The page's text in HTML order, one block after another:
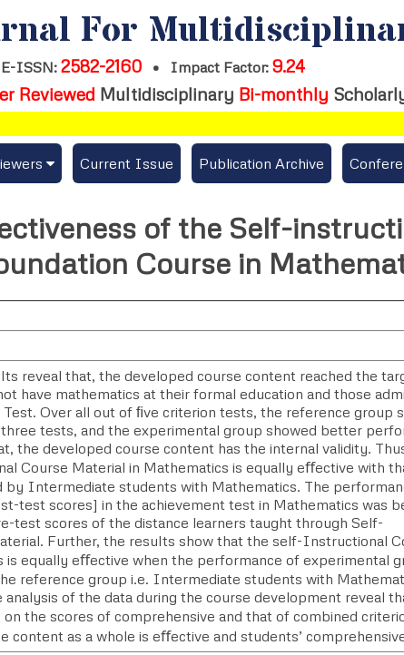
For
E-ISSN: 2582-2160 • Impact Factor: 9.24
Reviewed Multidisciplinary Bi-monthly
Certi.
Current Issue Publication Archive
IC-
ICCE-
Chinai-
of the Self-
Course in
reveal that, the developed course content reached the
have mathematics at their formal education and those
Over all out of ﬁve criterion tests, the reference group
tests, and the experimental group showed better
the developed course content has the internal validity.
Course Material in Mathematics is equally eﬀective with
by Intermediate students with Mathematics. The
test scores] in the achievement test in Mathematics was
test scores of the distance learners taught through Self-
Further, the results show that the self-Instructional
is equally eﬀective when the performance of experimental
reference group i.e. Intermediate students with
of the data during the course development reveal
on the scores of comprehensive and that of combined
content as a whole is eﬀective and students’